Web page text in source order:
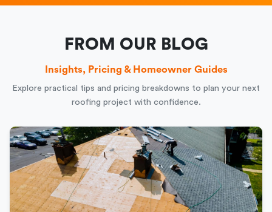
FROM OUR BLOG
Insights, Pricing & Homeowner Guides
Explore practical tips and pricing breakdowns to plan your next
roofing project with confidence.